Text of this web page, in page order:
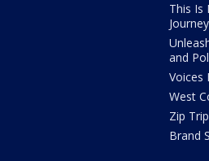
This Is
and
Voices
West
Zip
Brand